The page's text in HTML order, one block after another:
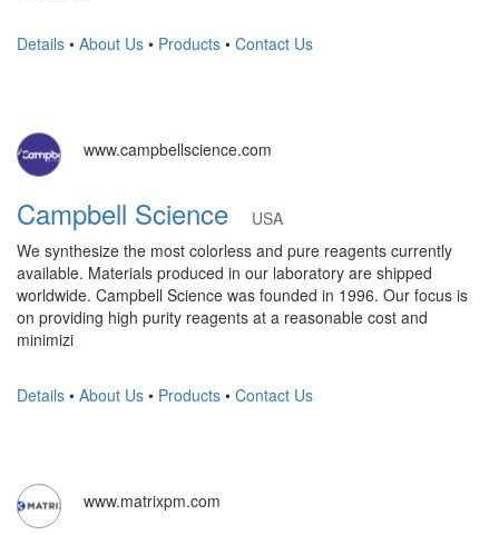
Details • About Us • Products • Contact Us
www.campbellscience.com
Campbell Science
USA
We synthesize the most colorless and pure reagents currently
available. Materials produced in our laboratory are shipped
worldwide. Campbell Science was founded in 1996. Our focus is
on providing high purity reagents at a reasonable cost and
minimizi
Details • About Us • Products • Contact Us
www.matrixpm.com